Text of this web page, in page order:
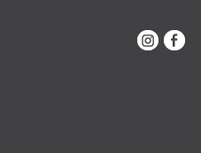
Facebook
Instagram